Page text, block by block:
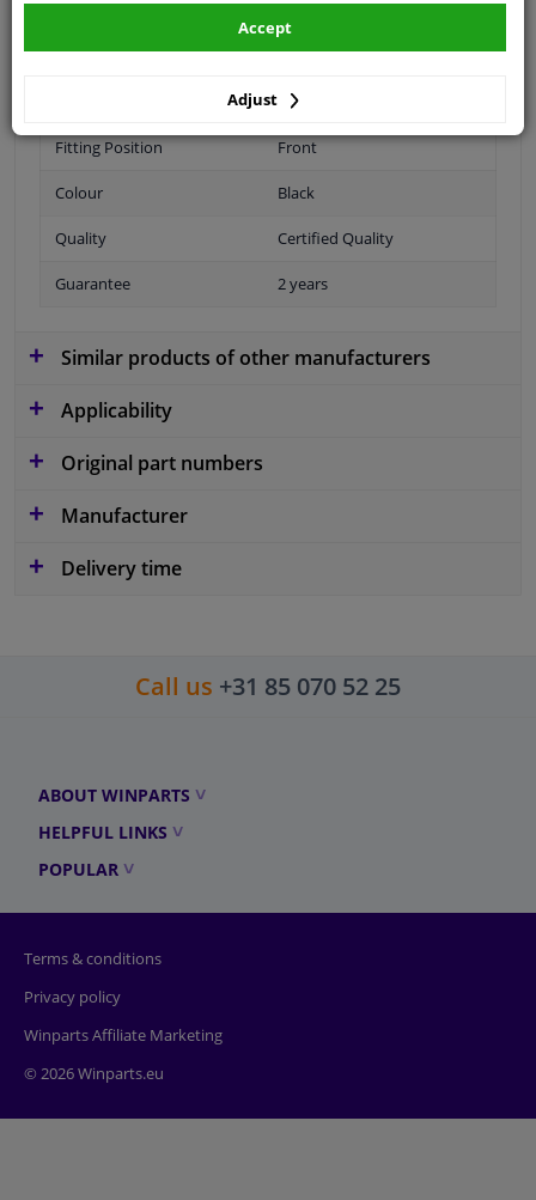
Fitting Position Front
Colour Black
Quality Certified Quality
Guarantee 2 years
Similar products of other manufacturers
Applicability
Original part numbers
Manufacturer
Delivery time
Call us +31 85 070 52 25
ABOUT WINPARTS
HELPFUL LINKS
POPULAR
Terms & conditions
Privacy policy
Winparts Affiliate Marketing
© 2026 Winparts.eu
Adjust
Accept